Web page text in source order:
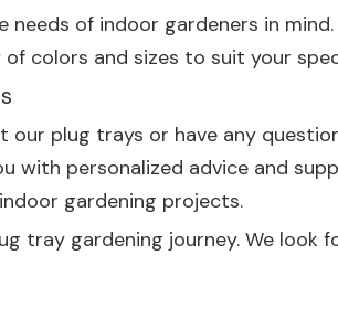
of indoor gardeners in
colors and sizes to suit your
plug trays or have any
with personalized advice and
gardening projects.
tray gardening journey. We look